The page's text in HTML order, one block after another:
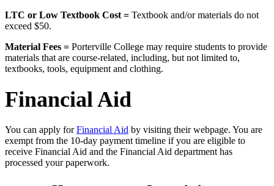
LTC or Low Textbook Cost = Textbook and/or materials do not
exceed $50.
Material Fees = Porterville College may require students to provide
materials that are course-related, including, but not limited to,
textbooks, tools, equipment and clothing.
Financial Aid
You can apply forFinancial Aid by visiting their webpage. You are
exempt from the 10-day payment timeline if you are eligible to
receive Financial Aid and the Financial Aid department has
processed your paperwork.